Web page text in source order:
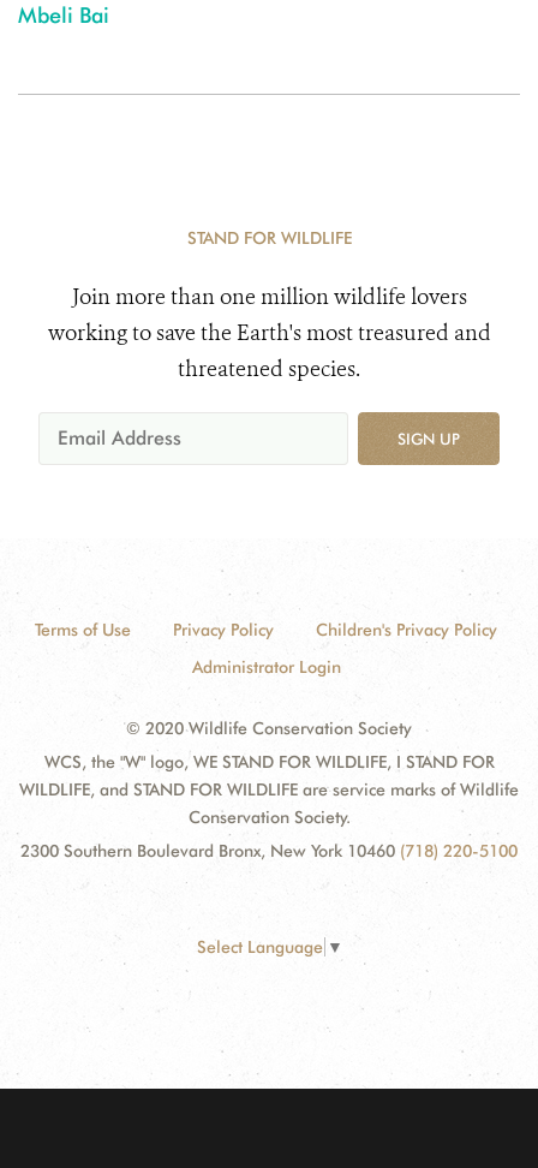
Mbeli Bai
STAND FOR WILDLIFE
Join more than one million wildlife lovers
working to save the Earth's most treasured and
threatened species.
SIGN UP
Terms of Use Privacy Policy
Children's Privacy Policy
Administrator Login
© 2020 Wildlife Conservation Society
WCS, the "W" logo, WE STAND FOR WILDLIFE, I STAND FOR
WILDLIFE, and STAND FOR WILDLIFE are service marks of Wildlife
Conservation Society.
2300 Southern Boulevard Bronx, New York 10460 (718) 220-5100
Select Language ▼